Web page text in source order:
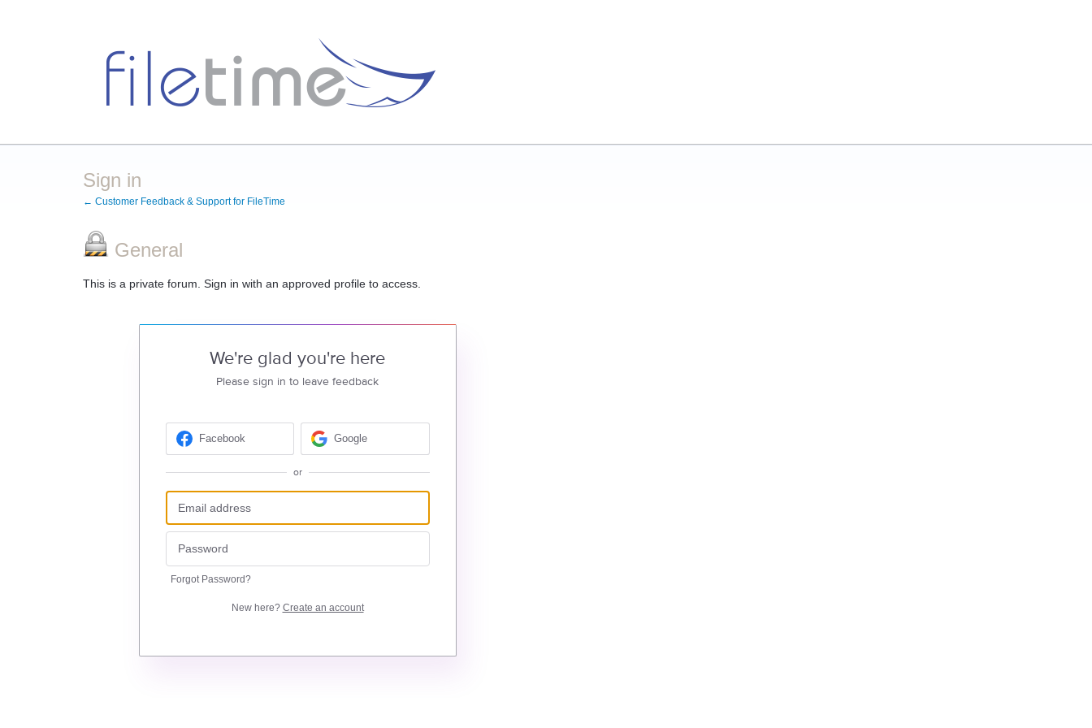
Sign in
← Customer Feedback & Support for FileTime
General
This is a private forum. Sign in with an approved profile to access.
We're glad you're here
Please sign in to leave feedback
Facebook Google
or
Forgot Password?
New here? Create an account